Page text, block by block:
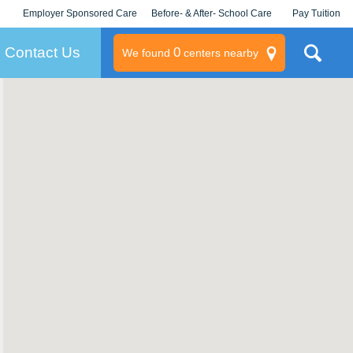
Employer Sponsored Care
KLC for Employers
Before- & After- School Care Pay Tuition
Contact Us We found 0centers nearby